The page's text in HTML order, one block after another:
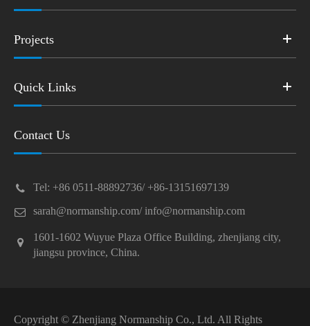
Projects
Quick Links
Contact Us
Tel: +86 0511-88892736/ +86-13151697139
sarah@normanship.com/ info@normanship.com
1601-1602 Wuyue Plaza Office Building, zhenjiang city,
jiangsu province, China.
Copyright © Zhenjiang Normanship Co., Ltd. All Rights